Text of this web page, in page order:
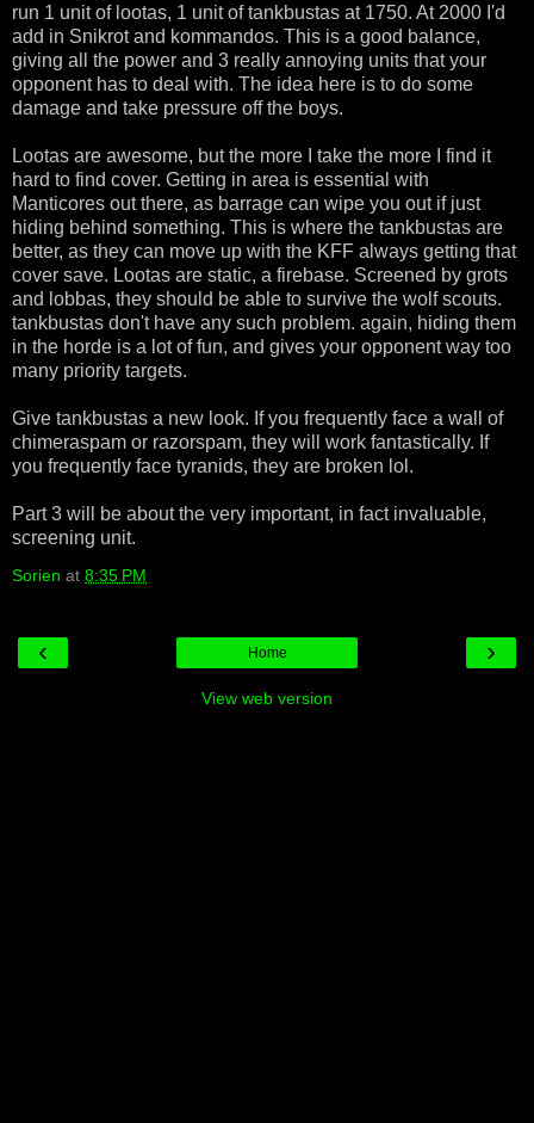
run 1 unit of lootas, 1 unit of tankbustas at 1750. At 2000 I'd
add in Snikrot and kommandos. This is a good balance,
giving all the power and 3 really annoying units that your
opponent has to deal with. The idea here is to do some
damage and take pressure off the boys.
Lootas are awesome, but the more I take the more I find it
hard to find cover. Getting in area is essential with
Manticores out there, as barrage can wipe you out if just
hiding behind something. This is where the tankbustas are
better, as they can move up with the KFF always getting that
cover save. Lootas are static, a firebase. Screened by grots
and lobbas, they should be able to survive the wolf scouts.
tankbustas don't have any such problem. again, hiding them
in the horde is a lot of fun, and gives your opponent way too
many priority targets.
Give tankbustas a new look. If you frequently face a wall of
chimeraspam or razorspam, they will work fantastically. If
you frequently face tyranids, they are broken lol.
Part 3 will be about the very important, in fact invaluable,
screening unit.
Sorien at 8:35 PM
‹ ›
Home
View web version